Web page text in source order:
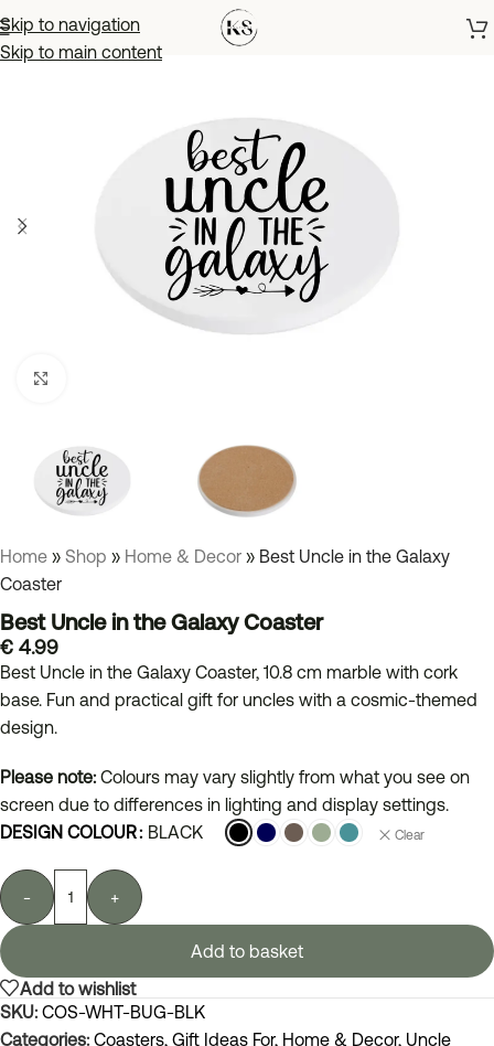
Skip to navigation
Skip to main content
Home » Shop » Home & Decor » Best Uncle in the Galaxy
Coaster
Best Uncle in the Galaxy Coaster
€ 4.99
Best Uncle in the Galaxy Coaster, 10.8 cm marble with cork
base. Fun and practical gift for uncles with a cosmic-themed
design.
Please note: Colours may vary slightly from what you see on
screen due to differences in lighting and display settings.
DESIGN COLOUR
BLACK Clear
- +
Add to basket
Add to wishlist
SKU: COS-WHT-BUG-BLK
Categories: Coasters, Gift Ideas For, Home & Decor, Uncle